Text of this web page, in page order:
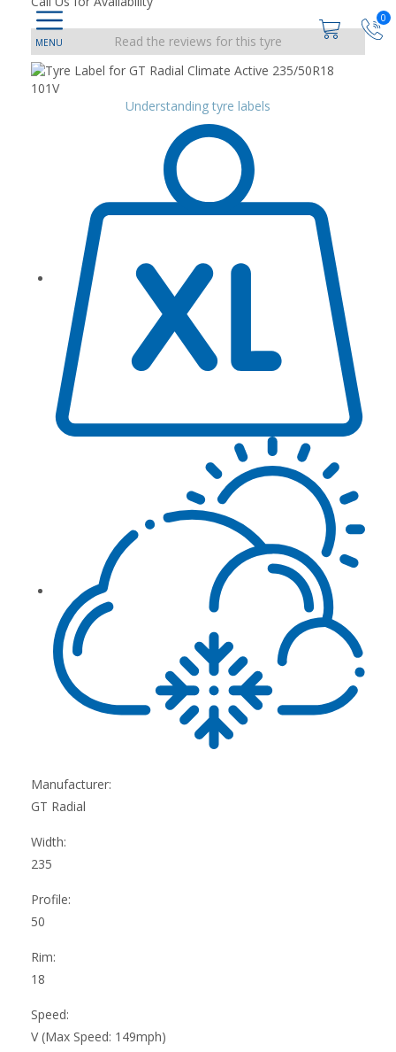
0
Read the reviews for this tyre
Understanding tyre labels
Manufacturer:
GT Radial
Width:
235
Profile:
50
Rim:
18
Speed:
V (Max Speed: 149mph)